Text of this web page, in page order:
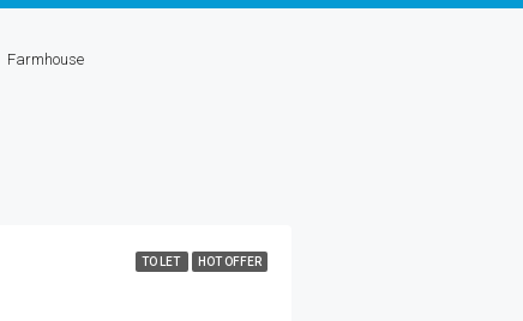
Farmhouse
TO LET HOT OFFER